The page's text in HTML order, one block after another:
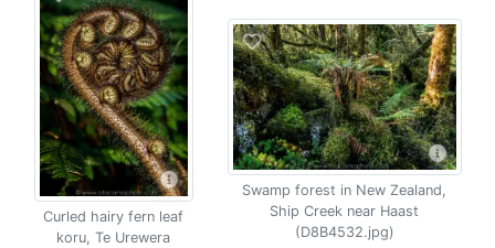
Curled hairy fern leaf
koru, Te Urewera
Swamp forest in New Zealand,
Ship Creek near Haast
(D8B4532.jpg)